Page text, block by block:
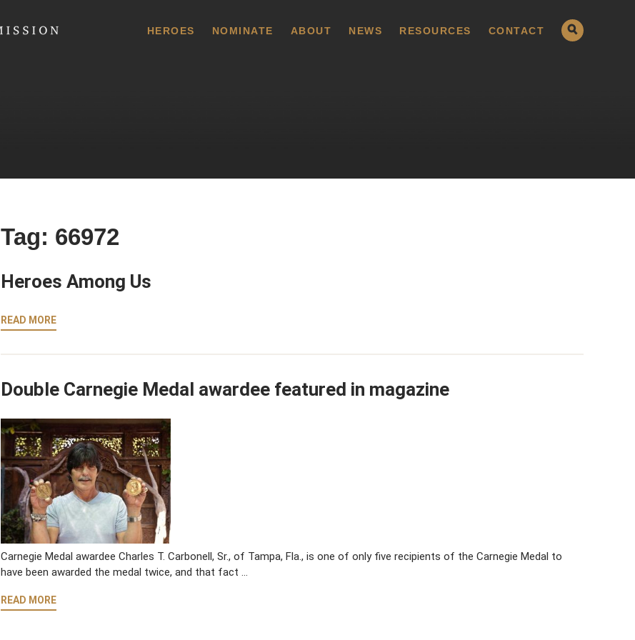
HEROES NOMINATE ABOUT NEWS RESOURCES CONTACT
Tag: 66972
Heroes Among Us
READ MORE
Double Carnegie Medal awardee featured in magazine
Carnegie Medal awardee Charles T. Carbonell, Sr., of Tampa, Fla., is one of only five recipients of the Carnegie Medal to
have been awarded the medal twice, and that fact …
READ MORE